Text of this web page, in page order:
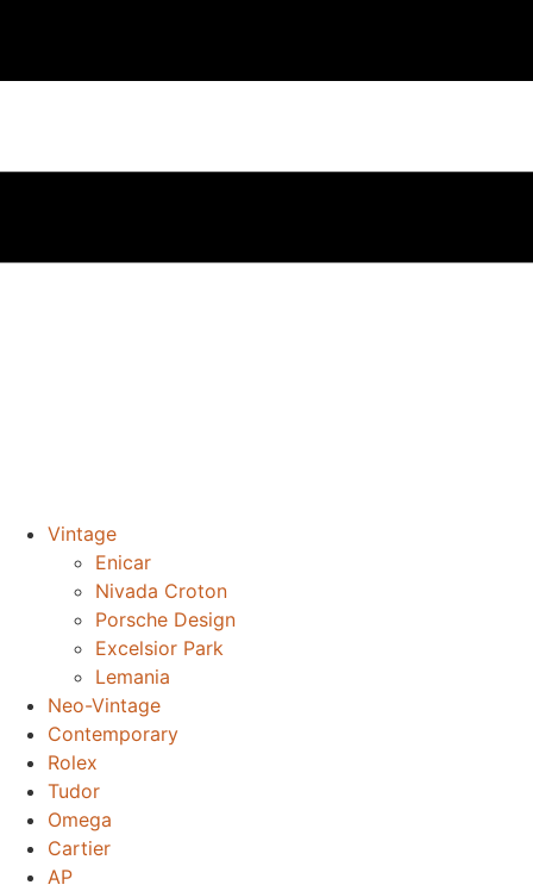
Vintage
Enicar
Nivada Croton
Porsche Design
Excelsior Park
Lemania
Neo-Vintage
Contemporary
Rolex
Tudor
Omega
Cartier
AP